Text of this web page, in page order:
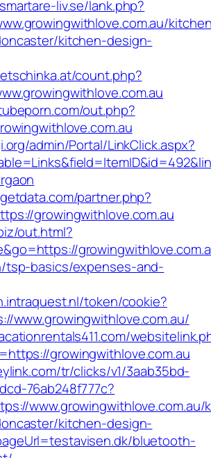
liv.se/lank.php?
kitchen-design-
count.php?
out.php?
admin/Portal/LinkClick.aspx?
partner.php?
growingwithlove.com.au
out.html?
tsp-basics/expenses-and-
token/cookie?
www.growingwithlove.com.au/
growingwithlove.com.au
tr/clicks/v1/3aab35bd-
76ab248f777c?
www.growingwithlove.com.au/
kitchen-design-
bluetooth-